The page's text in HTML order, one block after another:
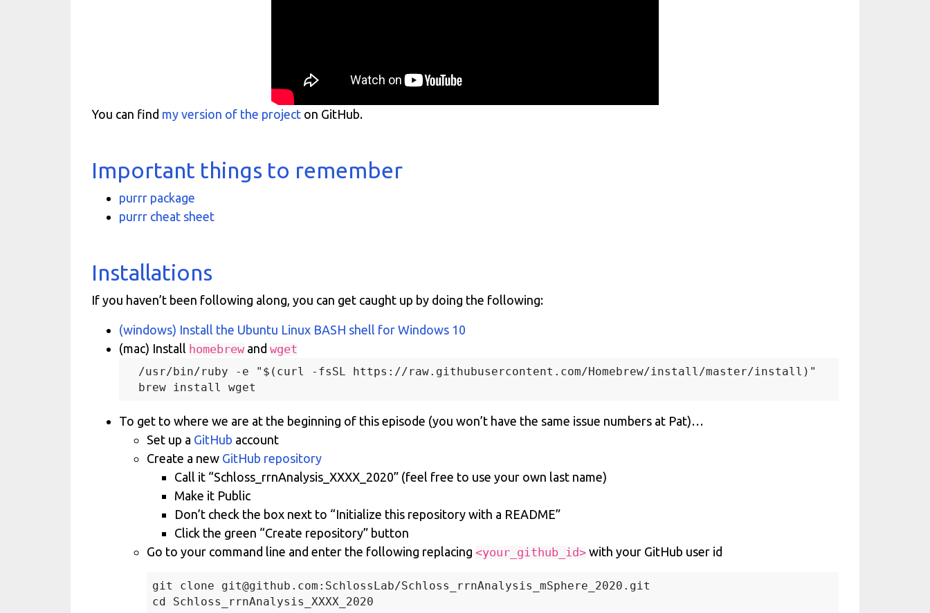
You can find my version of the project on GitHub.
Important things to remember
purrr package
purrr cheat sheet
Installations
If you haven’t been following along, you can get caught up by doing the following:
(windows) Install the Ubuntu Linux BASH shell for Windows 10
(mac) Install homebrew and wget
  /usr/bin/ruby -e "$(curl -fsSL https://raw.githubusercontent.com/Homebrew/install/master/install)"
To get to where we are at the beginning of this episode (you won’t have the same issue numbers at Pat)…
Set up a GitHub account
Create a new GitHub repository
Call it “Schloss_rrnAnalysis_XXXX_2020” (feel free to use your own last name)
Make it Public
Don’t check the box next to “Initialize this repository with a README”
Click the green “Create repository” button
Go to your command line and enter the following replacing <your_github_id> with your GitHub user id
git clone git@github.com:SchlossLab/Schloss_rrnAnalysis_mSphere_2020.git
cd Schloss_rrnAnalysis_XXXX_2020